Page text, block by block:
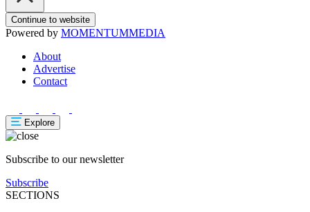
Continue to website
Powered by MOMENTUMMEDIA
About
Advertise
Contact
Explore
Subscribe to our newsletter
Subscribe
SECTIONS